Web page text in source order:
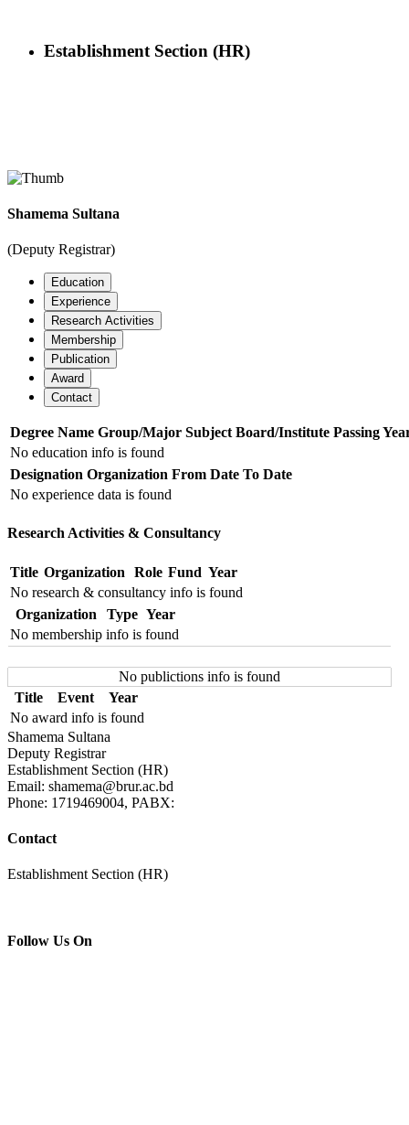
Establishment Section (HR)
Officer
Home
Shamema Sultana
(Deputy Registrar)
Education
Experience
Research Activities
Membership
Publication
Award
Contact
Degree Name Group/Major Subject Board/Institute Passing
No education info is found
Designation Organization From Date To Date
No experience data is found
Research Activities & Consultancy
Title Organization Role Fund Year
No research & consultancy info is found
Organization
Type Year
No membership info is found
No publictions info is found
Title
Event
Year
No award info is found
Shamema Sultana
Deputy Registrar
Establishment Section (HR)
Email: shamema@brur.ac.bd
Phone: 1719469004, PABX:
Contact
Establishment Section (HR)
Follow Us On